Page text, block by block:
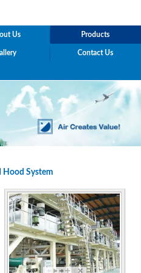
Us Products
Contact Us
Hood System